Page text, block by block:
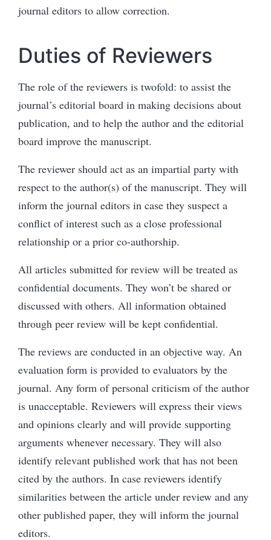
journal editors to allow correction.
Duties of Reviewers
The role of the reviewers is twofold: to assist the
journal’s editorial board in making decisions about
publication, and to help the author and the editorial
board improve the manuscript.
The reviewer should act as an impartial party with
respect to the author(s) of the manuscript. They will
inform the journal editors in case they suspect a
conflict of interest such as a close professional
relationship or a prior co-authorship.
All articles submitted for review will be treated as
confidential documents. They won’t be shared or
discussed with others. All information obtained
through peer review will be kept confidential.
The reviews are conducted in an objective way. An
evaluation form is provided to evaluators by the
journal. Any form of personal criticism of the author
is unacceptable. Reviewers will express their views
and opinions clearly and will provide supporting
arguments whenever necessary. They will also
identify relevant published work that has not been
cited by the authors. In case reviewers identify
similarities between the article under review and any
other published paper, they will inform the journal
editors.